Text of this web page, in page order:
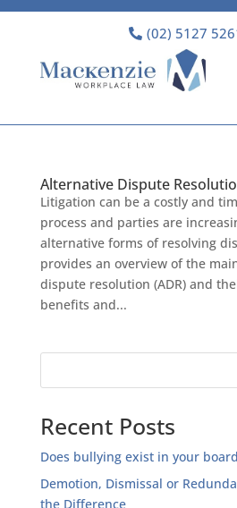
(02) 5127
Alternative Dispute
Litigation can be a costly and
process and parties are
alternative forms of resolving
provides an overview of the
dispute resolution (ADR) and
benefits and...
Recent Posts
Does bullying exist in your
Demotion, Dismissal or
the Difference